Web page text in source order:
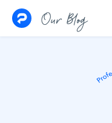
Our Blog